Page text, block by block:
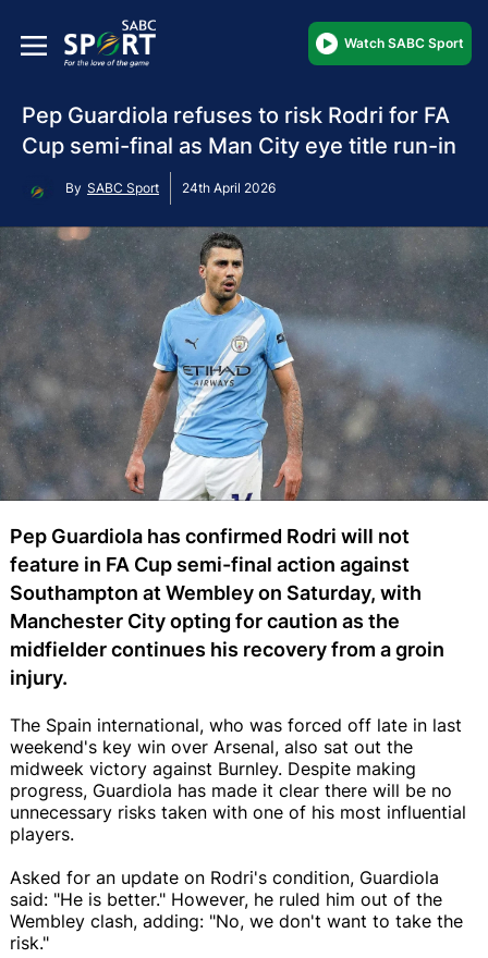
Watch SABC Sport
Pep Guardiola refuses to risk Rodri for FA
Cup semi-final as Man City eye title run-in
By SABC Sport 24th April 2026
Pep Guardiola has confirmed Rodri will not
feature in FA Cup semi-final action against
Southampton at Wembley on Saturday, with
Manchester City opting for caution as the
midfielder continues his recovery from a groin
injury.
The Spain international, who was forced off late in last
weekend's key win over Arsenal, also sat out the
midweek victory against Burnley. Despite making
progress, Guardiola has made it clear there will be no
unnecessary risks taken with one of his most influential
players.
Asked for an update on Rodri's condition, Guardiola
said: "He is better." However, he ruled him out of the
Wembley clash, adding: "No, we don't want to take the
risk."